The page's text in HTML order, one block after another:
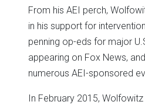
From his AEI perch,
in his support for
penning op-eds for major
appearing on Fox News,
numerous AEI-sponsored
In February 2015,